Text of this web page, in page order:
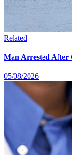
Related
Man Arrested After
05/08/2026